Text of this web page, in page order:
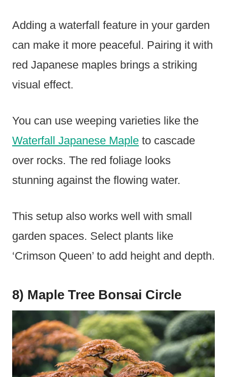
Adding a waterfall feature in your garden
can make it more peaceful. Pairing it with
red Japanese maples brings a striking
visual effect.
You can use weeping varieties like the
Waterfall Japanese Maple to cascade
over rocks. The red foliage looks
stunning against the flowing water.
This setup also works well with small
garden spaces. Select plants like
‘Crimson Queen’ to add height and depth.
8) Maple Tree Bonsai Circle